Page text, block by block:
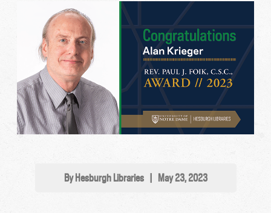
By Hesburgh Libraries May 23, 2023